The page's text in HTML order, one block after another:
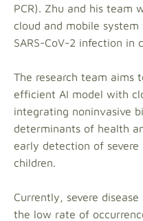
PCR). Zhu and his team
cloud and mobile
SARS-CoV-2 infection in
The research team aims
efficient AI model with
integrating noninvasive
determinants of health
early detection of severe
children.
Currently, severe
the low rate of